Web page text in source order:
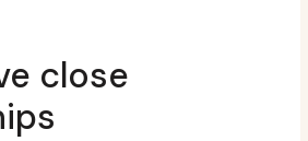
close